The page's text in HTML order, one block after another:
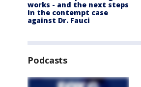
works - and the next steps
in the contempt case
against Dr. Fauci
Podcasts